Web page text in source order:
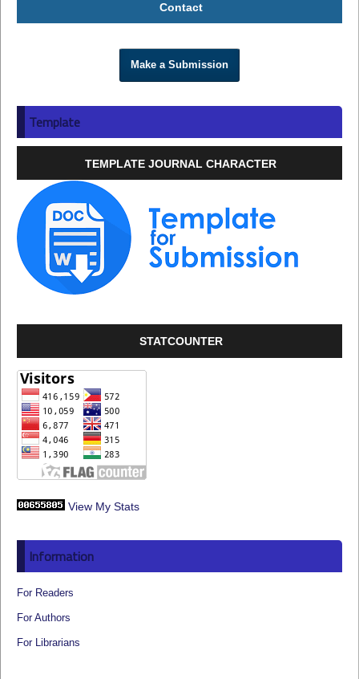
Contact
Make a Submission
Template
TEMPLATE JOURNAL CHARACTER
STATCOUNTER
View My Stats
Information
For Readers
For Authors
For Librarians